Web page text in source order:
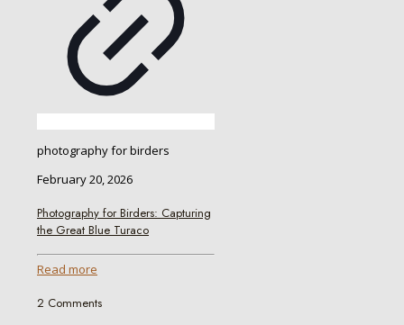
photography for birders
February 20, 2026
Photography for Birders: Capturing
the Great Blue Turaco
Read more
2 Comments